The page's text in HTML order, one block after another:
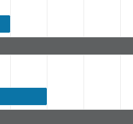
2 data series.
1 X axis displaying